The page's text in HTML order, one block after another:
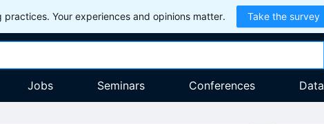
practices. Your experiences and opinions matter. Take the survey
Jobs Seminars Conferences Data